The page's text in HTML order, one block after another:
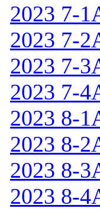
2023 7-
2023 7-
2023 7-
2023 7-
2023 8-
2023 8-
2023 8-
2023 8-